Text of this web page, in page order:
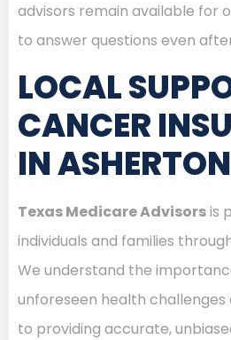
advisors remain available for
to answer questions even
LOCAL
CANCER
IN ASHERTON
Texas Medicare Advisorsis
individuals and families
We understand the
unforeseen health
to providing accurate,